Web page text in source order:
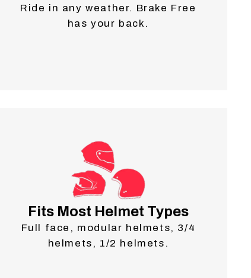
Ride in any weather. Brake Free
has your back.
Fits Most Helmet Types
Full face, modular helmets, 3/4
helmets, 1/2 helmets.